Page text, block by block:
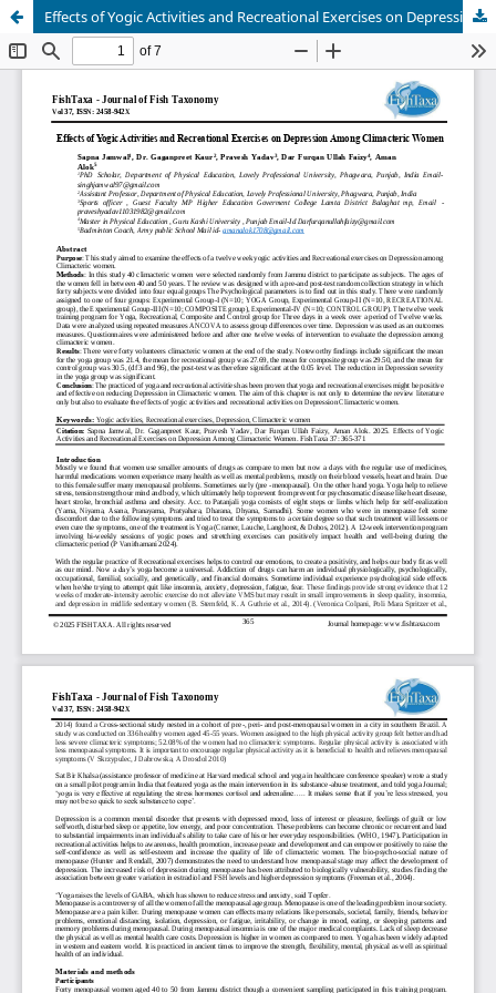
Effects of Yogic Activities and Recreational Exercises on Depression Among Climacteric Women